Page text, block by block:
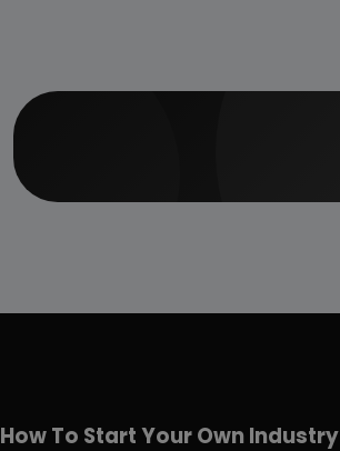
How To Start Your Own Industry